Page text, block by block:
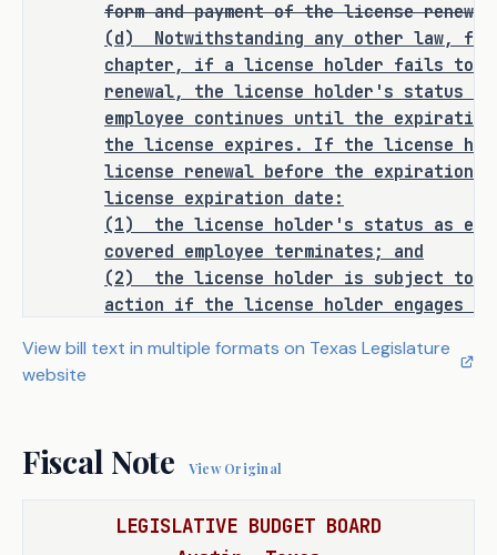
if a PEO fails to renew its license on
time, its status as a co-employer
continues for up to 18 months after
expiration. If the license is not
renewed within that period, the PEO's
license is terminated, and disciplinary
actions may be taken. The bill also
would align the Labor Code and the
Occupations Code to establish a
consistent definition of a license
holder and clarify the renewal process.
By addressing these gaps, S.B. 1254
would enhance regulatory consistency,
for TDLR, and ensure businesses have a
predictable framework for compliance.
As proposed, S.B. 1254 amends current
form and payment of the license
(d)
Notwithstanding any other law,
chapter, if a license holder fails to
renewal, the license holder's status as
employee continues until the
the license expires. If the license
license renewal before the expiration
license expiration date:
(1)
the license holder's status as
covered employee terminates; and
(2)
the license holder is subject to
action if the license holder engages
SECTION 4. Section 91.020, Labor
Subchapter F, Chapter 51, Occupations
any of the following grounds:
(1) engaging in professional
View bill text in multiple formats on Texas Legislature
website
Fiscal Note View Original
LEGISLATIVE BUDGET BOARD